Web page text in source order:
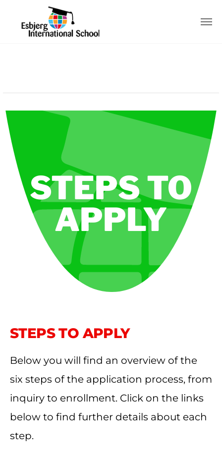
STEPS TO
APPLY
STEPS TO APPLY
Below you will find an overview of the
six steps of the application process, from
inquiry to enrollment. Click on the links
below to find further details about each
step.